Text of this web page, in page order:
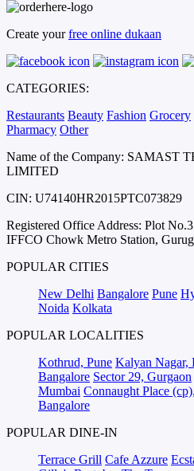
Create yourfree online dukaan
CATEGORIES:
Restaurants Beauty Fashion Grocery
Pharmacy Other
Name of the Company: SAMAST
LIMITED
CIN: U74140HR2015PTC073829
Registered Office Address: Plot
IFFCO Chowk Metro Station,
POPULAR CITIES
New Delhi Bangalore Pune
Noida Kolkata
POPULAR LOCALITIES
Kothrud, Pune Kalyan Nagar,
Bangalore Sector 29, Gurgaon
Mumbai Connaught Place
Bangalore
POPULAR DINE-IN
Terrace Grill Cafe Azzure